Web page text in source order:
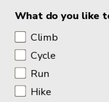
What do you like
Climb
Cycle
Run
Hike